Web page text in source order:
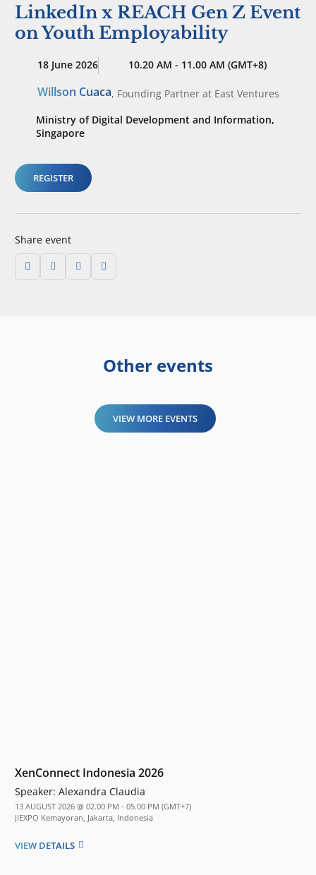
LinkedIn x REACH Gen Z Event
on Youth Employability
18 June 2026 10.20 AM - 11.00 AM (GMT+8)
Willson Cuaca, Founding Partner at East Ventures
Ministry of Digital Development and Information,
Singapore
REGISTER
Share event
Other events
VIEW MORE EVENTS
XenConnect Indonesia 2026
Speaker: Alexandra Claudia
13 AUGUST 2026 @ 02.00 PM - 05.00 PM (GMT+7)
JIEXPO Kemayoran, Jakarta, Indonesia
VIEW DETAILS